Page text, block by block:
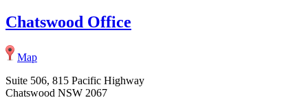
Chatswood Office
Map
Suite 506, 815 Pacific Highway
Chatswood NSW 2067